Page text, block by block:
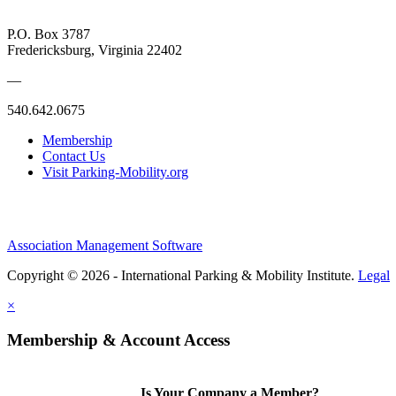
P.O. Box 3787
Fredericksburg, Virginia 22402
—
540.642.0675
Membership
Contact Us
Visit Parking-Mobility.org
Association Management Software
Copyright © 2026 - International Parking & Mobility Institute. Legal
×
Membership & Account Access
Is Your Company a Member?